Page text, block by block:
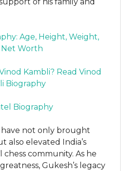
of his family and
Age, Height, Weight,
Net Worth
Kambli? Read Vinod
Biography
Biography
have not only brought
also elevated India’s
community. As he
Gukesh’s legacy